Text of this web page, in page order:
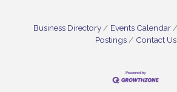
Business Directory Events Calendar
Postings
Contact Us